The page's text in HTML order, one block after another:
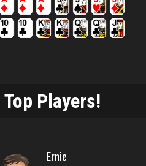
trolly
7464 games played
andy
7145 games played
Top Players!
Ernie